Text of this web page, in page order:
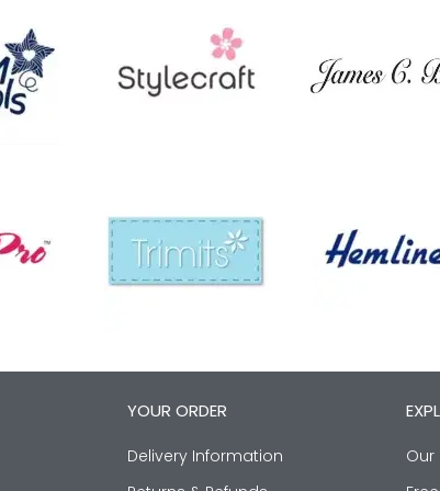
YOUR ORDER
Delivery Information
Our